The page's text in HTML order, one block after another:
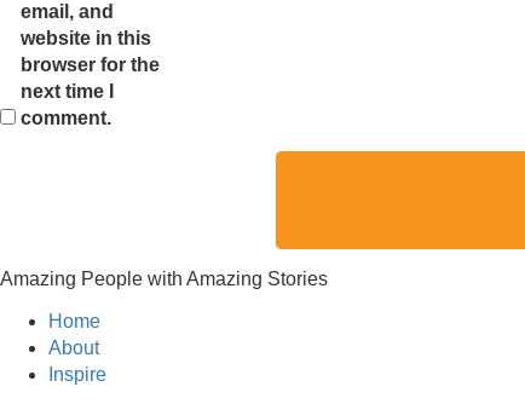
email, and
website in this
browser for the
next time I
comment.
Amazing People with Amazing Stories
Home
About
Inspire